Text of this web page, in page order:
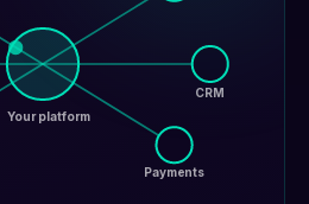
Your platform
CRM
Payments